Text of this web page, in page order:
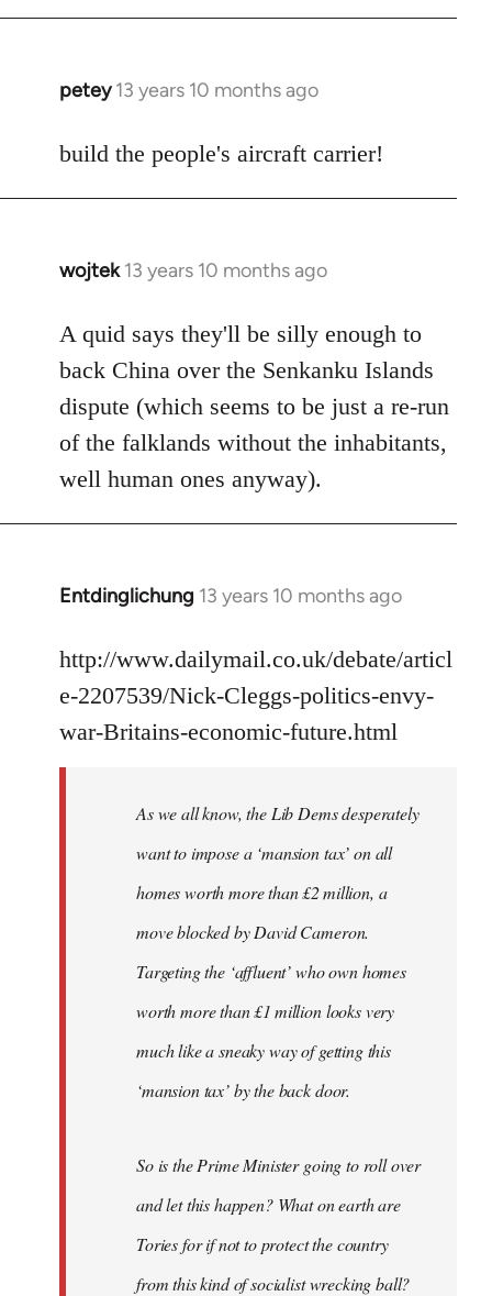
petey 13 years 10 months ago
In
to
build the people's aircraft carrier!
wojtek 13 years 10 months ago
In
to
Welcome
libcom.org
A quid says they'll be silly enough to
back China over the Senkanku Islands
dispute (which seems to be just a re-run
of the falklands without the inhabitants,
well human ones anyway).
Entdinglichung 13 years 10 months ago
In
to
Welcome
libcom.org
http://www.dailymail.co.uk/debate/articl
e-2207539/Nick-Cleggs-politics-envy-
war-Britains-economic-future.html
As we all know, the Lib Dems desperately
want to impose a ‘mansion tax’ on all
homes worth more than £2 million, a
move blocked by David Cameron.
Targeting the ‘affluent’ who own homes
worth more than £1 million looks very
much like a sneaky way of getting this
‘mansion tax’ by the back door.
So is the Prime Minister going to roll over
and let this happen? What on earth are
Tories for if not to protect the country
from this kind of socialist wrecking ball?